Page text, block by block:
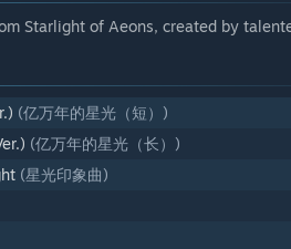
Starlight of Aeons, created by
(亿万年的星光（短）)
(亿万年的星光（长）)
(星光印象曲)